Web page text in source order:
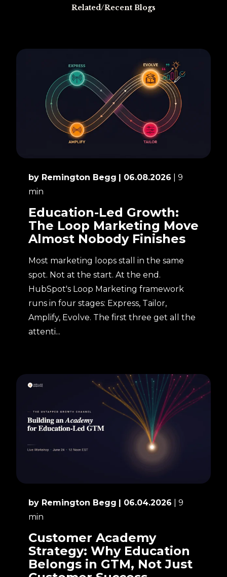
Related/Recent Blogs
by Remington Begg | 06.08.2026
| 9
min
Education-Led Growth:
The Loop Marketing Move
Almost Nobody Finishes
Most marketing loops stall in the same
spot. Not at the start. At the end.
HubSpot's Loop Marketing framework
runs in four stages: Express, Tailor,
Amplify, Evolve. The first three get all the
attenti...
by Remington Begg | 06.04.2026
| 9
min
Customer Academy
Strategy: Why Education
Belongs in GTM, Not Just